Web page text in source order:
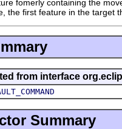
fomerly containing the
the first feature in the target
from interface
Summary